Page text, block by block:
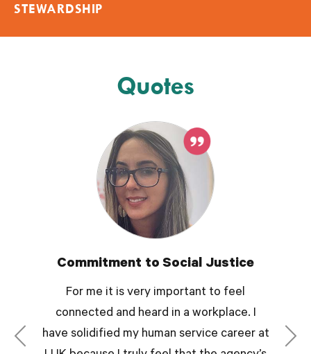
STEWARDSHIP
Quotes
Commitment to Social Justice
For me it is very important to feel
connected and heard in a workplace. I
have solidified my human service career at